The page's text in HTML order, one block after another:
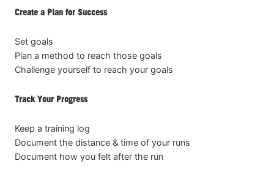
Create a Plan for Success
Set goals
Plan a method to reach those goals
Challenge yourself to reach your goals
Track Your Progress
Keep a training log
Document the distance & time of your runs
Document how you felt after the run